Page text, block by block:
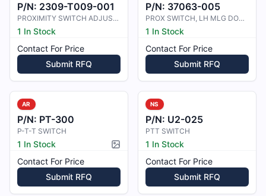
P/N: 2309-T009-001
PROXIMITY SWITCH ADJUSTING TOOL
1 In Stock
Contact For Price
Submit RFQ
P/N: 37063-005
PROX SWITCH, LH MLG DOWN
1 In Stock
Contact For Price
Submit RFQ
AR
P/N: PT-300
P-T-T SWITCH
1 In Stock
Picture available
Contact For Price
Submit RFQ
NS
P/N: U2-025
PTT SWITCH
1 In Stock
Contact For Price
Submit RFQ